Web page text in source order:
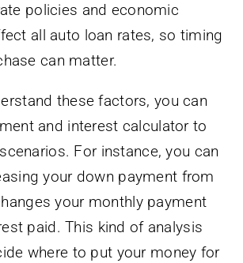
policies and economic
all auto loan rates, so timing
can matter.
these factors, you can
and interest calculator to
For instance, you can
your down payment from
your monthly payment
paid. This kind of analysis
where to put your money for